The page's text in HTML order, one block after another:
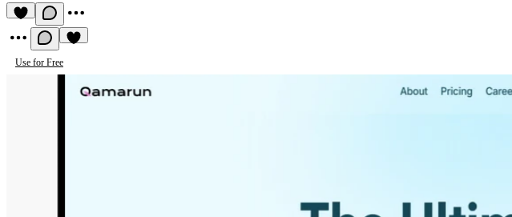
Use for Free